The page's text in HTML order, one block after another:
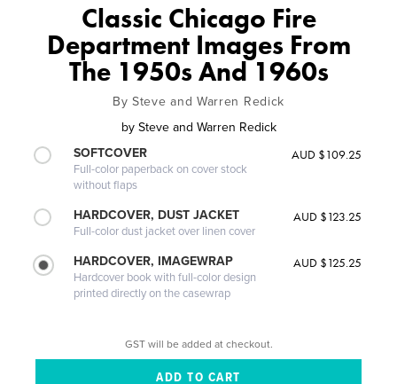
Classic Chicago Fire
Department Images From
The 1950s And 1960s
By Steve and Warren Redick
by Steve and Warren Redick
SOFTCOVER
Full-color paperback on cover stock
without flaps
AUD $109.25
HARDCOVER, DUST JACKET
Full-color dust jacket over linen cover
AUD $123.25
HARDCOVER, IMAGEWRAP
Hardcover book with full-color design
printed directly on the casewrap
AUD $125.25
GST will be added at checkout.